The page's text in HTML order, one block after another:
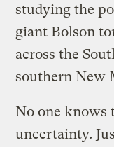
studying the
giant Bolson
across the
southern New
No one knows
uncertainty.